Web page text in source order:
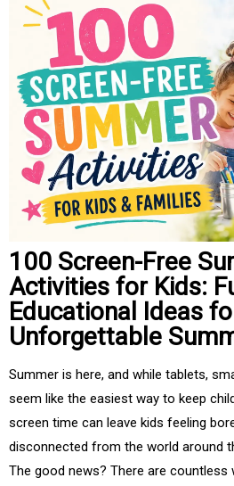
100 Screen-Free
Activities for Kids:
Educational Ideas
Unforgettable
Summer is here, and while tablets,
seem like the easiest way to keep
screen time can leave kids feeling
disconnected from the world around
The good news? There are countless